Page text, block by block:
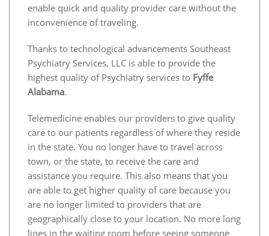
enable quick and quality provider care without the
inconvenience of traveling.
Thanks to technological advancements Southeast
Psychiatry Services, LLC is able to provide the
highest quality of Psychiatry services to Fyffe
Alabama.
Telemedicine enables our providers to give quality
care to our patients regardless of where they reside
in the state. You no longer have to travel across
town, or the state, to receive the care and
assistance you require. This also means that you
are able to get higher quality of care because you
are no longer limited to providers that are
geographically close to your location. No more long
lines in the waiting room before seeing someone